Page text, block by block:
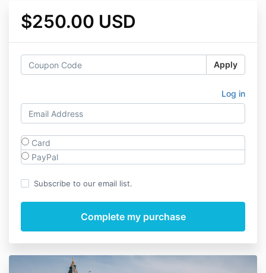
$250.00 USD
Apply
Log in
Card
PayPal
Subscribe to our email list.